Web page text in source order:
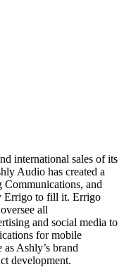
international sales of its
Audio has created a
and
Errigo to fill it. Errigo
all
and social media to
for mobile
Ashly’s brand
development.